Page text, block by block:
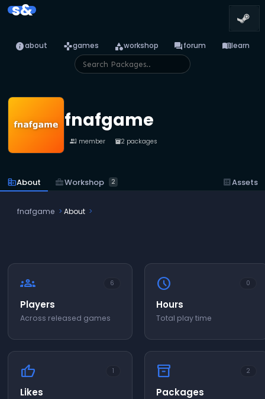
s&
infoabout gamesgames categoryworkshop forumforum menu_booklearn
fnafgame
people1 member inventory_22 packages
corporate_fareAbout business_centerWorkshop 2 datasetAssets
fnafgame About
groups 6
Players
Across released games
schedule 0
Hours
Total play time
thumb_up 1
Likes
inventory_2 2
Packages